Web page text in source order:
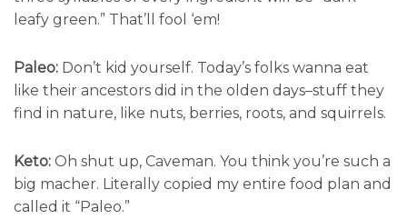
leafy green.” That’ll fool ‘em!
Paleo: Don’t kid yourself. Today’s folks wanna eat
like their ancestors did in the olden days–stuff they
find in nature, like nuts, berries, roots, and squirrels.
Keto: Oh shut up, Caveman. You think you’re such a
big macher. Literally copied my entire food plan and
called it “Paleo.”